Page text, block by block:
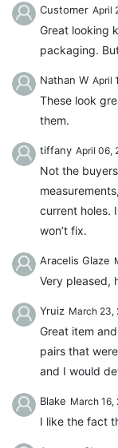
Customer April
Great looking
packaging.
Nathan W April
These look
them.
tiffany April 06,
Not the
current holes.
won’t fix.
Aracelis Glaze
Very pleased,
Yruiz March 23,
Great item
pairs that
and I would
Blake March 16,
I like the fact